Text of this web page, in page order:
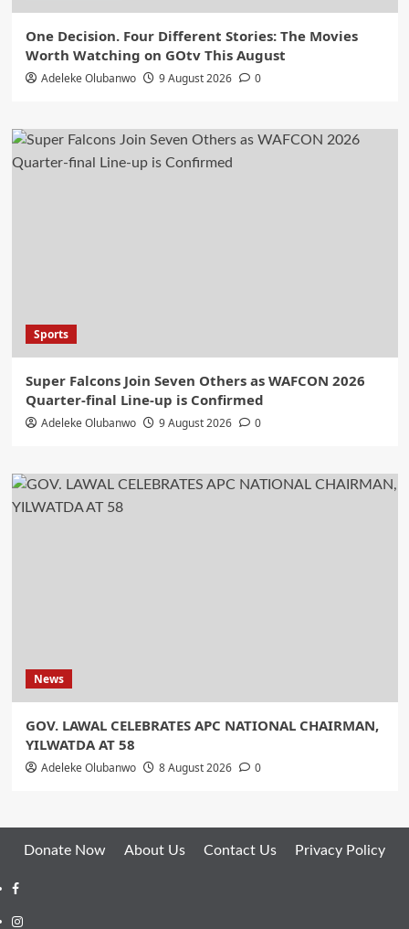
One Decision. Four Different Stories: The Movies
Worth Watching on GOtv This August
Adeleke Olubanwo 9 August 2026 0
Sports
Super Falcons Join Seven Others as WAFCON 2026
Quarter-final Line-up is Confirmed
Adeleke Olubanwo 9 August 2026 0
News
GOV. LAWAL CELEBRATES APC NATIONAL CHAIRMAN,
YILWATDA AT 58
Adeleke Olubanwo 8 August 2026 0
Donate Now About Us Contact Us Privacy Policy
Facebook
Instagram